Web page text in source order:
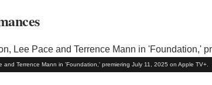
and Terrence Mann in 'Foundation,' premiering July 11, 2025 on Apple TV+.